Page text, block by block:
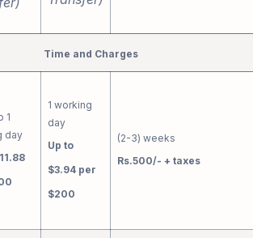
Time and Charges
1
day
1 working
day
Up to
$3.94 per
$200
(2-3) weeks
Rs.500/- + taxes